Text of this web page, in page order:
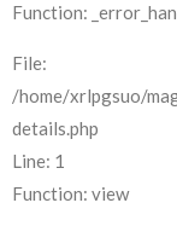
Function:
File:
/home/xrlpgsuo/
details.php
Line: 1
Function: view